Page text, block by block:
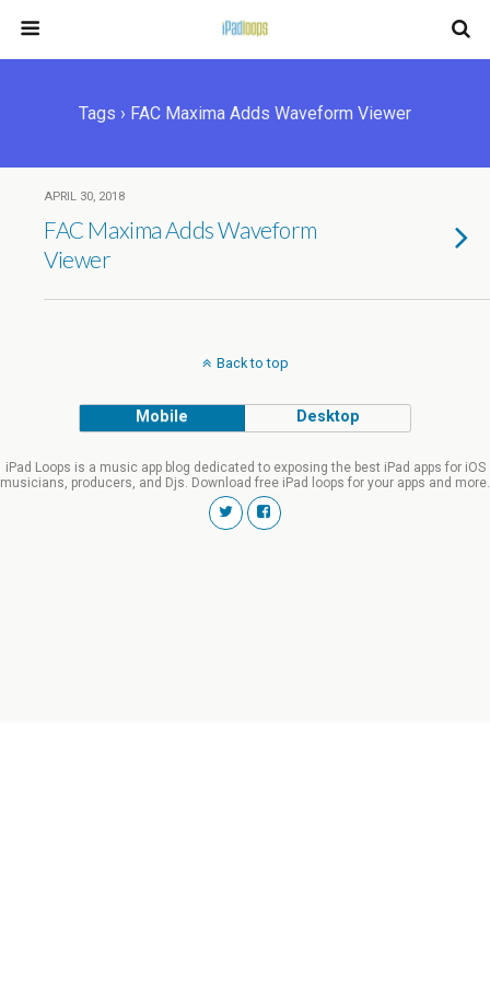
Tags › FAC Maxima Adds Waveform Viewer
APRIL 30, 2018
FAC Maxima Adds Waveform
Viewer
Back to top
Mobile Desktop
iPad Loops is a music app blog dedicated to exposing the best iPad apps for iOS
musicians, producers, and Djs. Download free iPad loops for your apps and more.